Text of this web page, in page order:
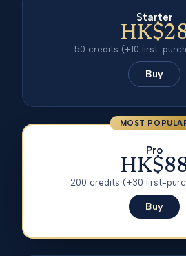
Starter
50 credits (+10 first-
Buy
MOST
Pro
200 credits (+30 first-
Buy